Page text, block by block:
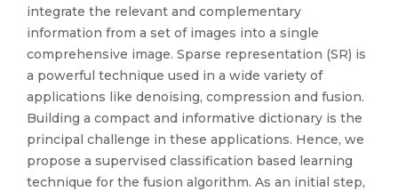
integrate the relevant and complementary
information from a set of images into a single
comprehensive image. Sparse representation (SR) is
a powerful technique used in a wide variety of
applications like denoising, compression and fusion.
Building a compact and informative dictionary is the
principal challenge in these applications. Hence, we
propose a supervised classification based learning
technique for the fusion algorithm. As an initial step,